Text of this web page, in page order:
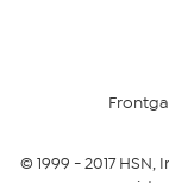
Returns &
© 1999 -2017HSN,